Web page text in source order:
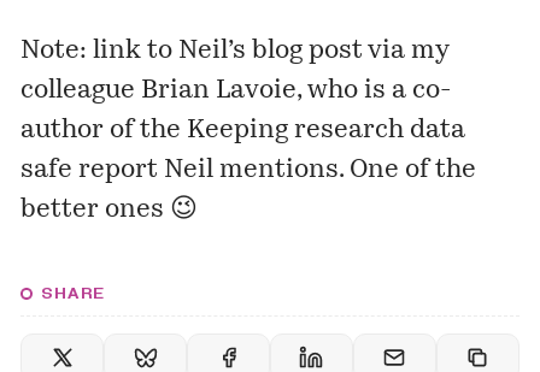
Note: link to Neil’s blog post via my
colleague Brian Lavoie, who is a co-
author of the Keeping research data
safe report Neil mentions. One of the
better ones 😉
SHARE